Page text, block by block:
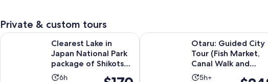
Private & custom tours
Clearest Lake in
Japan National Park
package of Shikotsu
lakeActivity
6h
Price
Clearest Lake in Japan National Park package of Shikotsu lake Opens in
Otaru: Guided City
Tour (Fish Market,
Canal Walk and
more)
Activity
5h+
Price
Otaru: Guided City Tour (Fish